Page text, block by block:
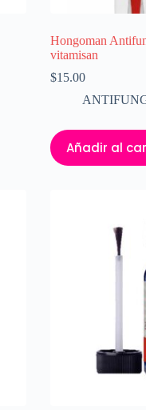
Hongoman
vitamisan
$15.00
Añadir al